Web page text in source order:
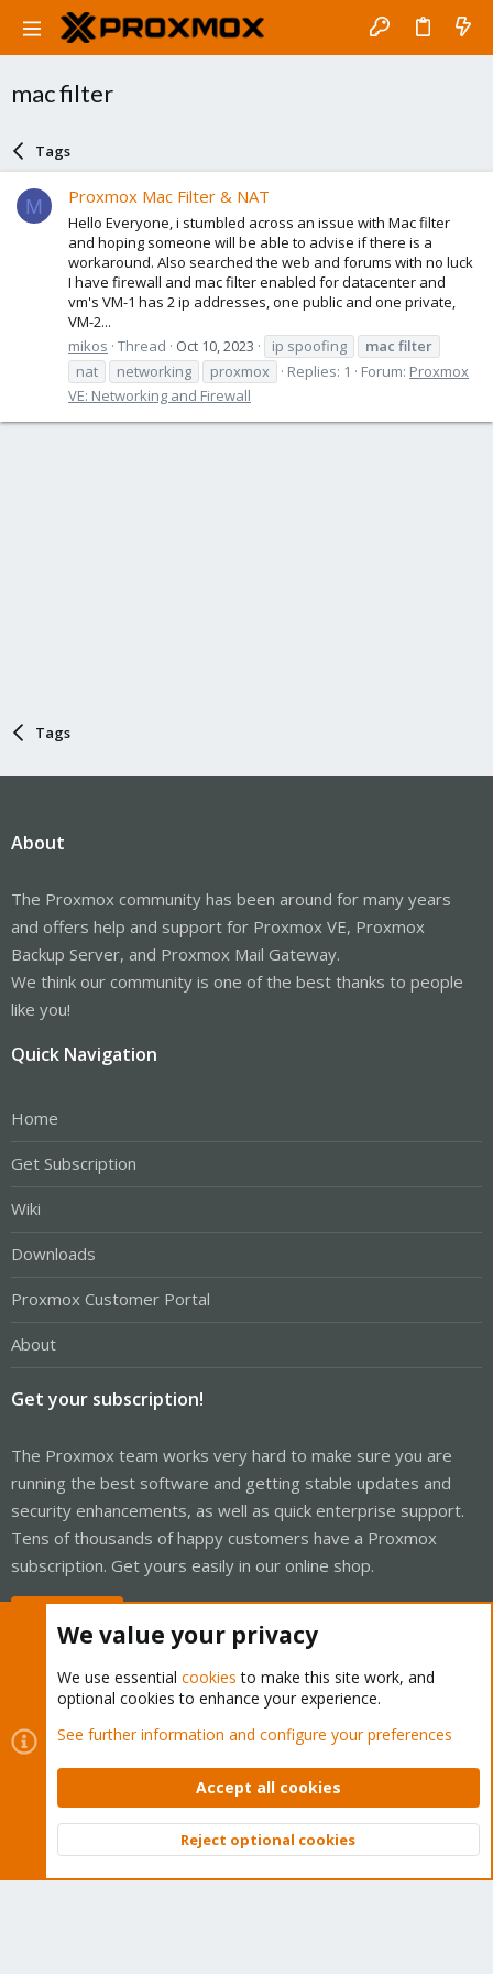
mac filter
Tags
M Proxmox Mac Filter & NAT
Hello Everyone, i stumbled across an issue with Mac filter
and hoping someone will be able to advise if there is a
workaround. Also searched the web and forums with no luck
I have firewall and mac filter enabled for datacenter and
vm's VM-1 has 2 ip addresses, one public and one private,
VM-2...
mikos Thread Oct 10, 2023 ip spoofing mac filter
nat
networking proxmox Replies: 1 Forum: Proxmox
VE: Networking and Firewall
Tags
About
The Proxmox community has been around for many years
and offers help and support for Proxmox VE, Proxmox
Backup Server, and Proxmox Mail Gateway.
We think our community is one of the best thanks to people
like you!
Quick Navigation
Home
Get Subscription
Wiki
Downloads
Proxmox Customer Portal
About
Get your subscription!
The Proxmox team works very hard to make sure you are
running the best software and getting stable updates and
security enhancements, as well as quick enterprise support.
Tens of thousands of happy customers have a Proxmox
subscription. Get yours easily in our online shop.
Cookies
Proxmox Support Forum - Light Mode
Contact us
Terms and rules Privacy policy Help Home
Community platform by XenForo © 2010-2026 XenForo Ltd.
Top
We value your privacy
We use essential cookies to make this site work, and
optional cookies to enhance your experience.
See further information and configure your preferences
Accept all cookies
Reject optional cookies